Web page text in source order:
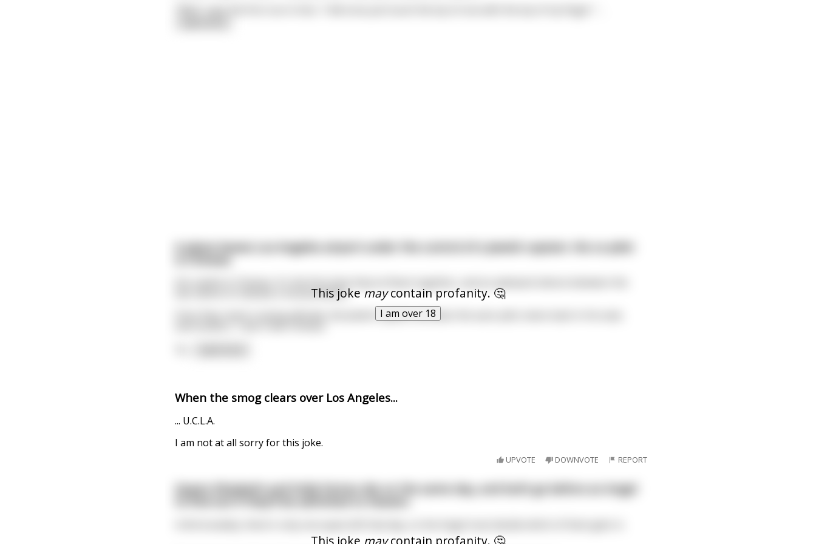
"Well," says the first nun in line, "I did once just touch the tip of one with the tip of my finger."
This joke maycontain profanity. 🤔
I am over 18
A plane leaves Los Angeles airport under the control of a Jewish captain. His co-pilot
is Chinese.
two seems to indicate a mutual dislike.
Once they reach cruising altitude, the Jewish captain activates the auto-pilot, leans back in his seat,
When the smog clears over Los Angeles...
... U.C.L.A.
I am not at all sorry for this joke.
UPVOTE DOWNVOTE REPORT
This joke maycontain profanity. 🤔
Queen Elizabeth and Dolly Parton die on the same day, and both go before an Angel
to find out if they'll be admitted to Heaven.